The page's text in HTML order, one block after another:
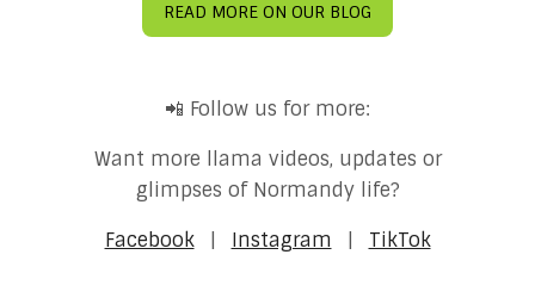
READ MORE ON OUR BLOG
📲 Follow us for more:
Want more llama videos, updates or
glimpses of Normandy life?
Facebook
Instagram TikTok